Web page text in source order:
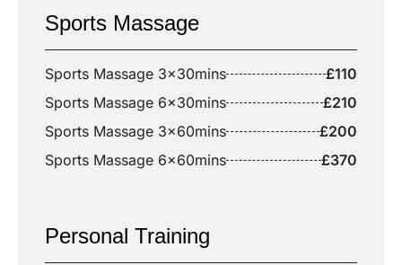
Sports Massage
Sports Massage 3x30mins
£110
Sports Massage 6x30mins
£210
Sports Massage 3x60mins
£200
Sports Massage 6x60mins
£370
Personal Training